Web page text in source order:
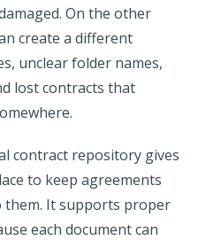
On the other
create a different
unclear folder names,
lost contracts that
contract repository gives
to keep agreements
them. It supports proper
each document can